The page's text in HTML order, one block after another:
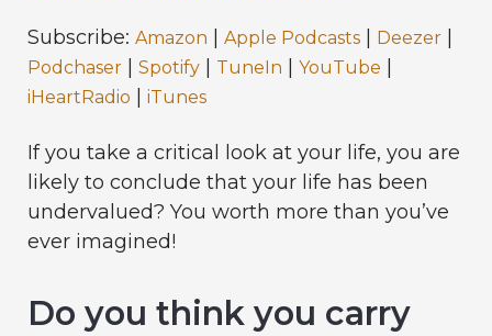
Subscribe: Amazon | Apple Podcasts | Deezer |
Podchaser | Spotify | TuneIn | YouTube |
iHeartRadio | iTunes
If you take a critical look at your life, you are
likely to conclude that your life has been
undervalued? You worth more than you’ve
ever imagined!
Do you think you carry